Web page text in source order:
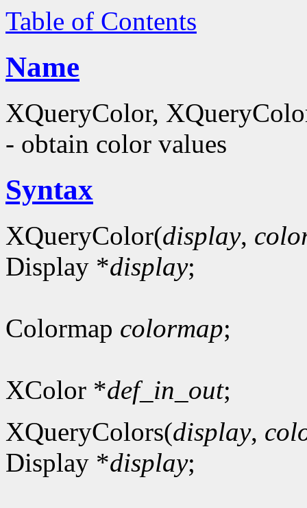
Table of Contents
Name
XQueryColor,
- obtain color values
Syntax
XQueryColor(display,
Display *display;
Colormap colormap;
XColor *def_in_out;
XQueryColors(display,
Display *display;